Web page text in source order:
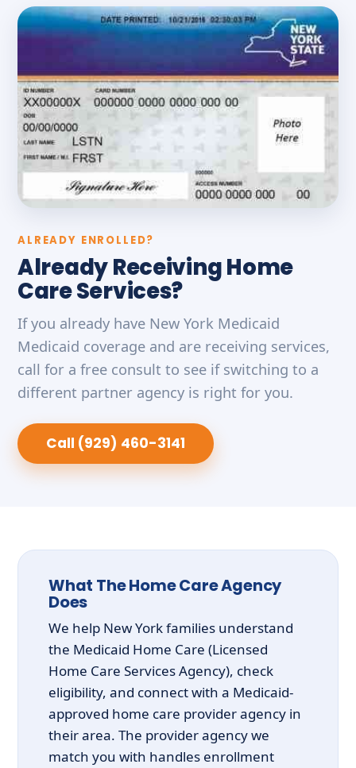
ALREADY ENROLLED?
Already Receiving Home
Care Services?
If you already have New York Medicaid
Medicaid coverage and are receiving services,
call for a free consult to see if switching to a
different partner agency is right for you.
Call (929) 460-3141
What The Home Care Agency
Does
We help New York families understand
the Medicaid Home Care (Licensed
Home Care Services Agency), check
eligibility, and connect with a Medicaid-
approved home care provider agency in
their area. The provider agency we
match you with handles enrollment